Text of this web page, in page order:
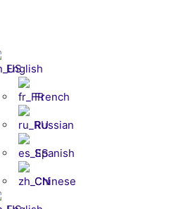
English
French
Russian
Spanish
Chinese